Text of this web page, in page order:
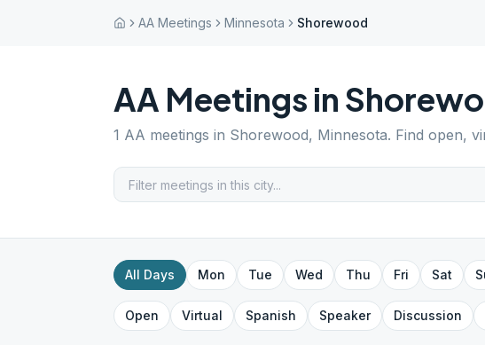
AA Meetings Minnesota Shorewood
AA Meetings in
1 AA meetings in Shorewood, Minnesota. Find open,
All Days Mon Tue Wed Thu Fri Sat
Open Virtual Spanish Speaker Discussion